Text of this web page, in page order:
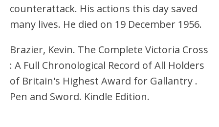
counterattack. His actions this day saved
many lives. He died on 19 December 1956.
Brazier, Kevin. The Complete Victoria Cross
: A Full Chronological Record of All Holders
of Britain's Highest Award for Gallantry .
Pen and Sword. Kindle Edition.